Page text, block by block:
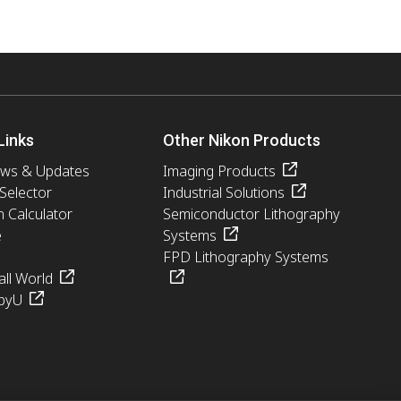
You
You are
and
other breach of
& Updates
Calculator
World
Other Nikon Products
Imaging Products
Industrial Solutions
Semiconductor Lithography
Systems
FPD Lithography Systems